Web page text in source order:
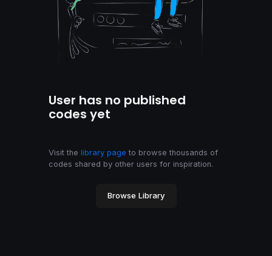
User has no published
codes yet
Visit the library page to browse thousands of
codes shared by other users for inspiration.
Browse Library